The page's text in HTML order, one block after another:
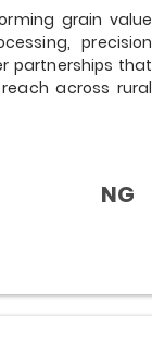
grain value
precision
partnerships that
across rural
NG